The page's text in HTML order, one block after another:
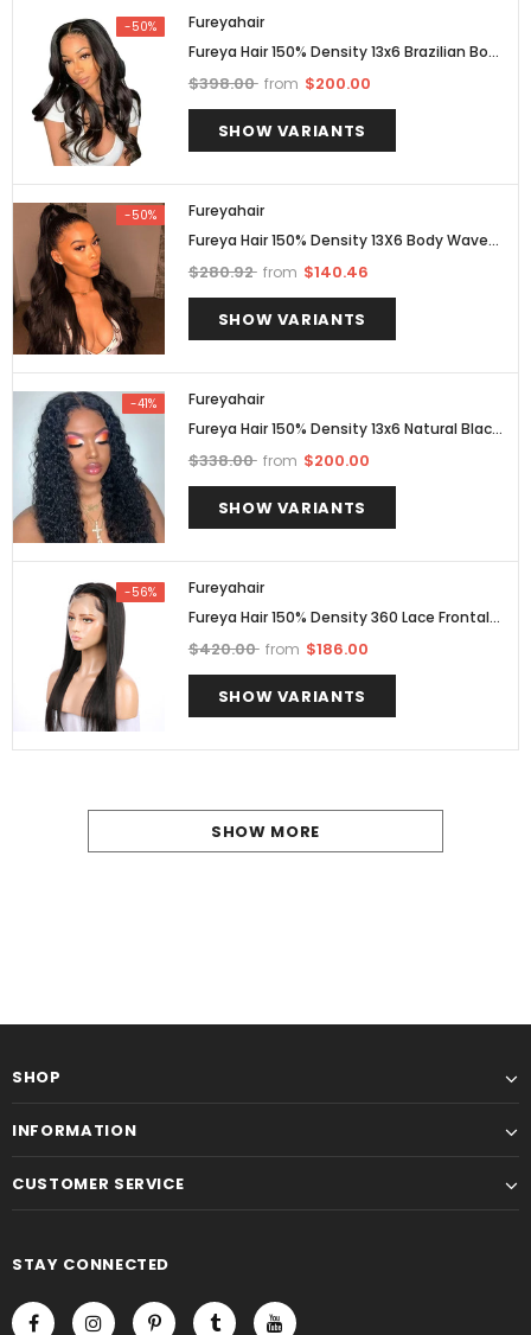
-50%
Fureyahair
Fureya Hair 150% Density 13x6 Brazilian Body
Wave Lace Front Wigs
$398.00 from $200.00
SHOW VARIANTS
-50%
Fureyahair
Fureya Hair 150% Density 13X6 Body Wave
Lace Front Human Hair Wigs Pre Plucked
$280.92 from $140.46
SHOW VARIANTS
-41%
Fureyahair
Fureya Hair 150% Density 13x6 Natural Black
Brazilian Deep Curly Lace Front Wigs Pre
$338.00 from $200.00
SHOW VARIANTS
-56%
Fureyahair
Fureya Hair 150% Density 360 Lace Frontal
Straight Human Hair Wigs For Black Human
$420.00 from $186.00
SHOW VARIANTS
SHOW MORE
SHOP
INFORMATION
CUSTOMER SERVICE
STAY CONNECTED